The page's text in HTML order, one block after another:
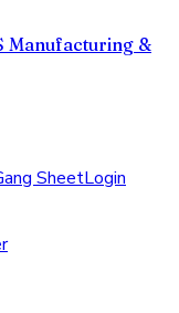
Manufacturing &
SheetLogin